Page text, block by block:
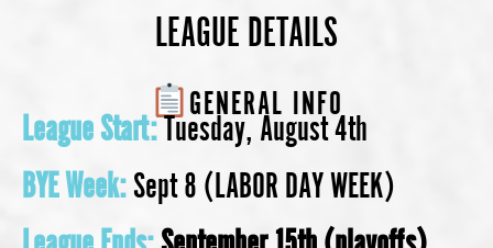
LEAGUE DETAILS
GENERAL INFO
League Start:Tuesday, August 4th
BYE Week:Sept 8 (LABOR DAY WEEK)
League Ends:September 15th(playoffs)